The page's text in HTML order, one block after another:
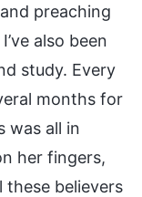
preaching
also been
study. Every
months for
was all in
her fingers,
these believers